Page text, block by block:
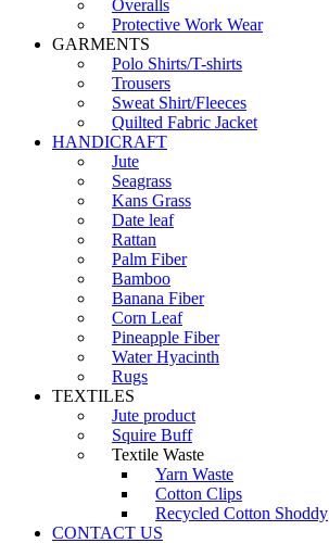
Overalls
Protective Work Wear
GARMENTS
Polo Shirts/T-shirts
Trousers
Sweat Shirt/Fleeces
Quilted Fabric Jacket
HANDICRAFT
Jute
Seagrass
Kans Grass
Date leaf
Rattan
Palm Fiber
Bamboo
Banana Fiber
Corn Leaf
Pineapple Fiber
Water Hyacinth
Rugs
TEXTILES
Jute product
Squire Buff
Textile Waste
Yarn Waste
Cotton Clips
Recycled Cotton Shoddy
CONTACT US